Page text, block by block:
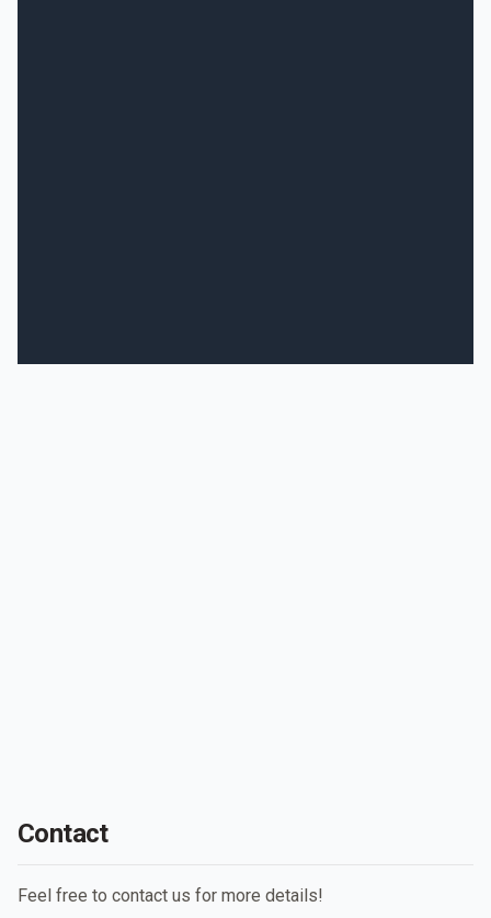
Contact
Feel free to contact us for more details!